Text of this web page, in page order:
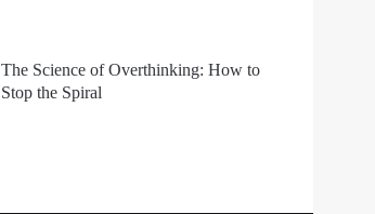
The Science of Overthinking: How to
Stop the Spiral